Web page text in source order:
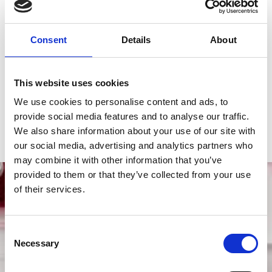
Consent Details About
This website uses cookies
We use cookies to personalise content and ads, to
provide social media features and to analyse our traffic.
We also share information about your use of our site with
our social media, advertising and analytics partners who
may combine it with other information that you’ve
provided to them or that they’ve collected from your use
of their services.
Consent
Selection
Necessary
Reference number
Case material Rose gold and steel
Functions
Date, Hours, Minutes, Power Reserve,
Seconds
Gender Men's watch/Unisex